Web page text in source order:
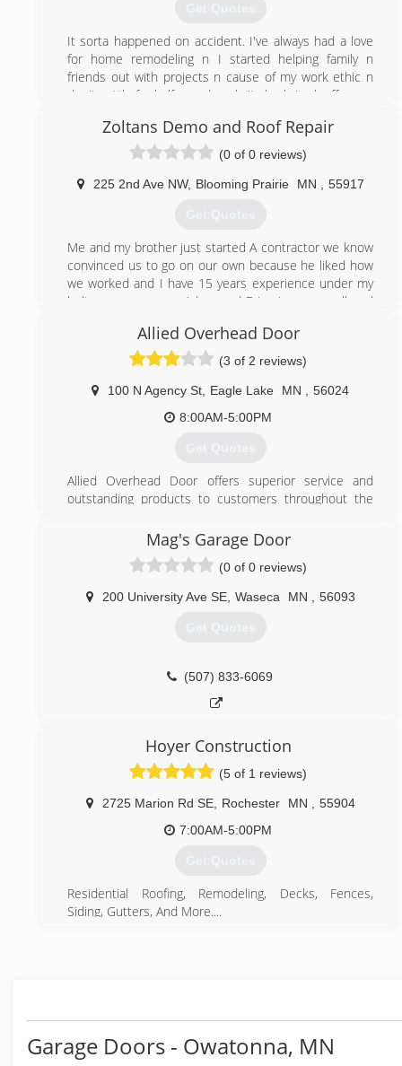
thompsongaragedoor.com
odcolmstedcounty.com
Get Quotes
It sorta happened on accident. I've always had a love
for home remodeling n I started helping family n
friends out with projects n cause of my work ethic n
don't settle for half assed work, it slowly took off.
(507) 722-9142
holmsethconstructionandremodeling.business.site
Zoltans Demo and Roof Repair
(0 of 0 reviews)
225 2nd Ave NW, Blooming Prairie MN 55917
Get Quotes
Me and my brother just started A contractor we know
convinced us to go on our own because he liked how
we worked and I have 15 years experience under my
belt are names are Adam and Eric give us a call and
(507) 399-4733
Allied Overhead Door
(3 of 2 reviews)
100 N Agency St Eagle Lake MN
56024
8:00AM-5:00PM
Get Quotes
Allied Overhead Door offers superior service and
outstanding products to customers throughout the
for North Central, Trac-Rite, Ideal and Clopay. In
addition, we provide parts and repairs for most brands
of overhead doors. Products and services offered by
Allied Overhead Door include: Garage doors Openers
Installation Service Our team is always focused on
your satisfaction. We respond quickly with friendly
(800) 369-6136
Mag's Garage Door
(0 of 0 reviews)
200 University Ave SE, Waseca MN 56093
Get Quotes
(507) 833-6069
Hoyer Construction
(5 of 1 reviews)
2725 Marion Rd SE, Rochester MN
55904
7:00AM-5:00PM
Get Quotes
Residential Roofing, Remodeling, Decks, Fences,
Siding, Gutters, And More....
Garage Doors - Owatonna, MN